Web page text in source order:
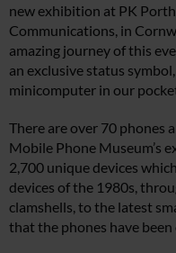
new exhibition at PK
Communications, in
amazing journey of this
an exclusive status
minicomputer in our
There are over 70 phones
Mobile Phone Museum’s
2,700 unique devices
devices of the 1980s,
clamshells, to the latest
that the phones have been